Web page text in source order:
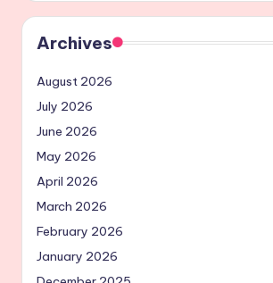
Archives
August 2026
July 2026
June 2026
May 2026
April 2026
March 2026
February 2026
January 2026